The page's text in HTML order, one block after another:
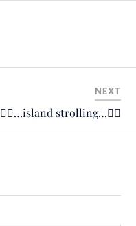
NEXT
🚴‍♂️…island strolling…🚴‍♂️